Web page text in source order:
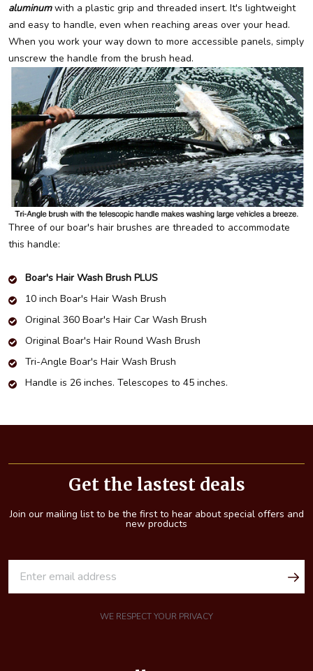
aluminumwith a plastic grip and threaded insert. It's lightweight
and easy to handle, even when reaching areas over your head.
When you work your way down to more accessible panels, simply
unscrew the handle from the brush head.
Three of our boar's hair brushes are threaded to accommodate
this handle:
Boar's Hair Wash Brush PLUS
10 inch Boar's Hair Wash Brush
Original 360 Boar's Hair Car Wash Brush
Original Boar's Hair Round Wash Brush
Tri-Angle Boar's Hair Wash Brush
Handle is 26 inches. Telescopes to 45 inches.
Footer
Get the lastest deals
Join our mailing list to be the first to hear about special offers and
new products
WE RESPECT YOUR PRIVACY